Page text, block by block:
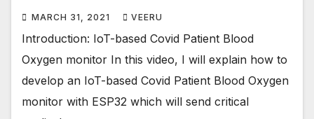
MARCH 31, 2021 VEERU
Introduction: IoT-based Covid Patient Blood
Oxygen monitor In this video, I will explain how to
develop an IoT-based Covid Patient Blood Oxygen
monitor with ESP32 which will send critical